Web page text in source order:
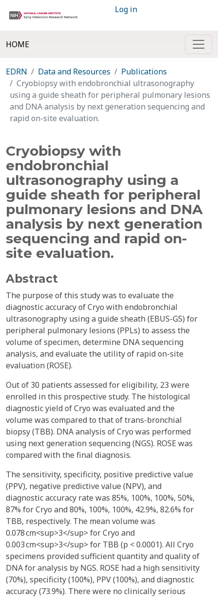
Log in
HOME
EDRN Data and Resources
Publications
Cryobiopsy with endobronchial ultrasonography
using a guide sheath for peripheral pulmonary lesions
and DNA analysis by next generation sequencing and
rapid on-site evaluation.
Cryobiopsy with
endobronchial
ultrasonography using a
guide sheath for peripheral
pulmonary lesions and DNA
analysis by next generation
sequencing and rapid on-
site evaluation.
Abstract
The purpose of this study was to evaluate the
diagnostic accuracy of Cryo with endobronchial
ultrasonography using a guide sheath (EBUS-GS) for
peripheral pulmonary lesions (PPLs) to assess the
volume of specimen, determine DNA sequencing
analysis, and evaluate the utility of rapid on-site
evaluation (ROSE).
Out of 30 patients assessed for eligibility, 23 were
enrolled in this prospective study. The histological
diagnostic yield of Cryo was evaluated and the
volume was compared to that of trans-bronchial
biopsy (TBB). DNA analysis of Cryo was performed
using next generation sequencing (NGS). ROSE was
compared with the final diagnosis.
The sensitivity, specificity, positive predictive value
(PPV), negative predictive value (NPV), and
diagnostic accuracy rate was 85%, 100%, 100%, 50%,
87% for Cryo and 80%, 100%, 100%, 42.9%, 82.6% for
TBB, respectively. The mean volume was
0.078 cm<sup>3</sup> for Cryo and
0.003 cm<sup>3</sup> for TBB (p < 0.0001). All Cryo
specimens provided sufficient quantity and quality of
DNA for analysis by NGS. ROSE had a high sensitivity
(70%), specificity (100%), PPV (100%), and diagnostic
accuracy (73.9%). There were no clinically serious